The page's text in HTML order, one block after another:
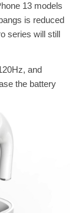
13 models
is reduced
series will still
and
the battery